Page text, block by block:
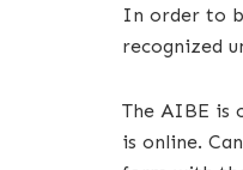
In order to
recognized
The AIBE is
is online.